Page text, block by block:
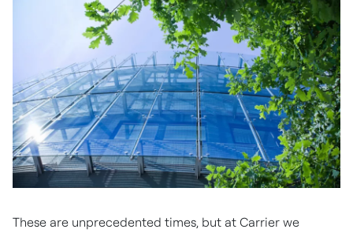
These are unprecedented times, but at Carrier we